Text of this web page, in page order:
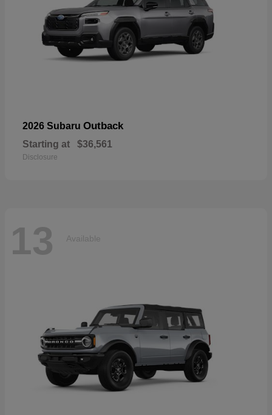
2026 Subaru Outback
Starting at $36,561
Disclosure
13 Available